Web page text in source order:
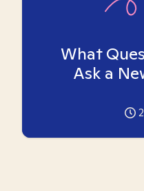
What
Ask a
2